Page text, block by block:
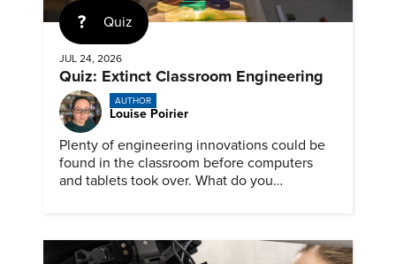
Quiz
JUL 24, 2026
Quiz: Extinct Classroom Engineering
AUTHOR
Louise Poirier
Plenty of engineering innovations could be
found in the classroom before computers
and tablets took over. What do you